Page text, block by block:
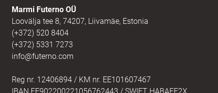
Message
Marmi Futerno OÜ
Loovälja tee 8, 74207, Liivamäe, Estonia
(+372) 520 8404
(+372) 5331 7273
info@futerno.com
Reg nr. 12406894 / KM nr. EE101607467